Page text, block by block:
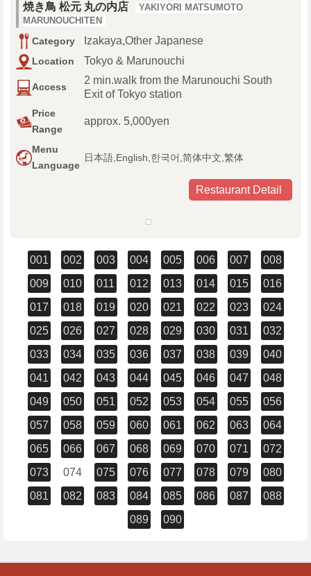
焼き鳥 松元 丸の内店
YAKIYORI MATSUMOTO
MARUNOUCHITEN
Category Izakaya,Other Japanese
Location Tokyo & Marunouchi
Access
2 min.walk from the Marunouchi South
Exit of Tokyo station
Price
Range
approx. 5,000yen
Menu
Language
日本語,English,한국어,简体中文,繁体
Restaurant Detail
001 002 003 004 005 006 007
008
009
010 011 012 013 014 015
016
017
018 019 020 021 022 023
024
025
026 027 028 029 030 031
032
033
034 035 036 037 038 039
040
041
042 043 044 045 046 047
048
049
050 051 052 053 054 055
056
057
058 059 060 061 062 063
064
065
066 067 068 069 070 071
072
073
074 075 076 077 078 079
080
081
082 083 084 085 086 087
088
089
090